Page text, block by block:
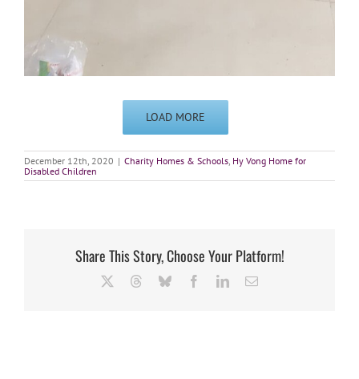
LOAD MORE
December 12th, 2020 | Charity Homes & Schools, Hy Vong Home for
Disabled Children
Share This Story, Choose Your Platform!
ThreadsBlueskyFacebookLinkedInEmail